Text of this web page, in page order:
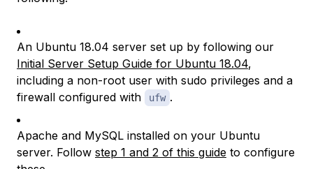
An Ubuntu 18.04 server set up by following our
Initial Server Setup Guide for Ubuntu 18.04,
including a non-root user with sudo privileges and a
firewall configured with
ufw .
Apache and MySQL installed on your Ubuntu
server. Follow step 1 and 2 of this guide to configure